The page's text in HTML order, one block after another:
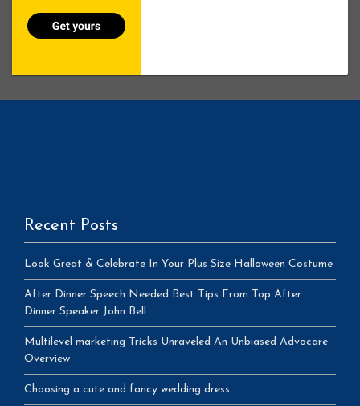
Recent Posts
Look Great & Celebrate In Your Plus Size Halloween Costume
After Dinner Speech Needed Best Tips From Top After
Dinner Speaker John Bell
Multilevel marketing Tricks Unraveled An Unbiased Advocare
Overview
Choosing a cute and fancy wedding dress